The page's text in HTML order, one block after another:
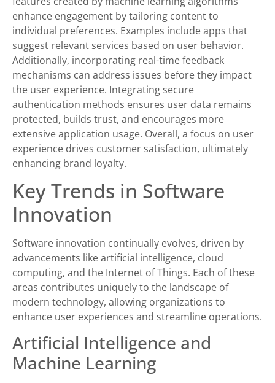
enhance engagement by tailoring content to
individual preferences. Examples include apps that
suggest relevant services based on user behavior.
Additionally, incorporating real-time feedback
mechanisms can address issues before they impact
the user experience. Integrating secure
authentication methods ensures user data remains
protected, builds trust, and encourages more
extensive application usage. Overall, a focus on user
experience drives customer satisfaction, ultimately
enhancing brand loyalty.
Key Trends in Software
Innovation
Software innovation continually evolves, driven by
advancements like artificial intelligence, cloud
computing, and the Internet of Things. Each of these
areas contributes uniquely to the landscape of
modern technology, allowing organizations to
enhance user experiences and streamline operations.
Artificial Intelligence and
Machine Learning